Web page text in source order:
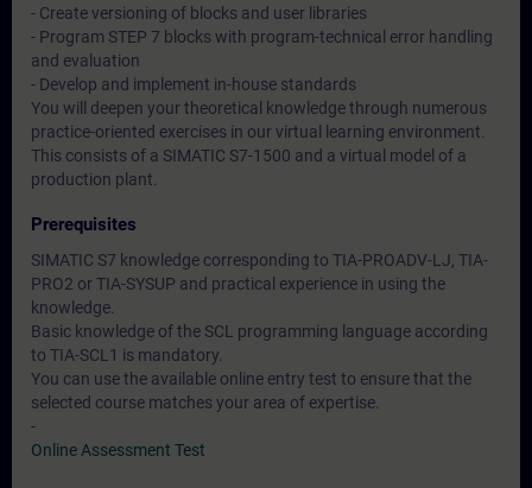
- Create versioning of blocks and user libraries
- Program STEP 7 blocks with program-technical error handling
and evaluation
- Develop and implement in-house standards
You will deepen your theoretical knowledge through numerous
practice-oriented exercises in our virtual learning environment.
This consists of a SIMATIC S7-1500 and a virtual model of a
production plant.
Prerequisites
SIMATIC S7 knowledge corresponding to TIA-PROADV-LJ, TIA-
PRO2 or TIA-SYSUP and practical experience in using the
knowledge.
Basic knowledge of the SCL programming language according
to TIA-SCL1 is mandatory.
You can use the available online entry test to ensure that the
selected course matches your area of expertise.
-
Online Assessment Test